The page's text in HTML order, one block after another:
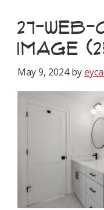
27-WEB-
IMAGE
May 9, 2024by